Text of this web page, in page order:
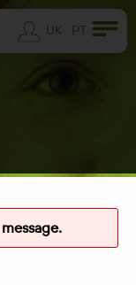
UK PT